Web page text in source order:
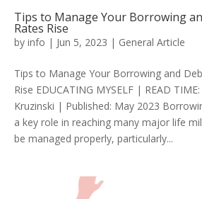
Tips to Manage Your Borrowing
Rates Rise
by info | Jun 5, 2023 | General Article
Tips to Manage Your Borrowing and
Rise EDUCATING MYSELF | READ
Kruzinski | Published: May 2023
a key role in reaching many major life
be managed properly, particularly...